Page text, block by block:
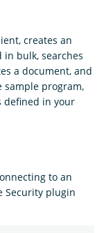
creates an
bulk, searches
a document, and
program,
defined in your
to an
Security plugin